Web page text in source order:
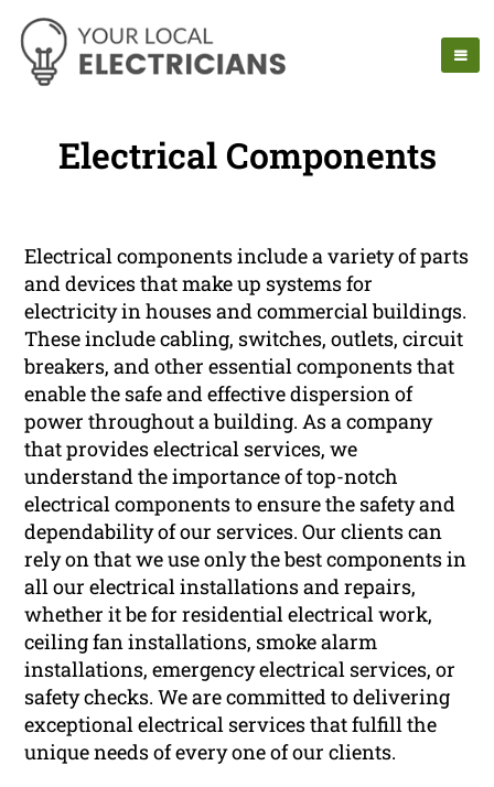
Electrical Components
Electrical components include a variety of parts
and devices that make up systems for
electricity in houses and commercial buildings.
These include cabling, switches, outlets, circuit
breakers, and other essential components that
enable the safe and effective dispersion of
power throughout a building. As a company
that provides electrical services, we
understand the importance of top-notch
electrical components to ensure the safety and
dependability of our services. Our clients can
rely on that we use only the best components in
all our electrical installations and repairs,
whether it be for residential electrical work,
ceiling fan installations, smoke alarm
installations, emergency electrical services, or
safety checks. We are committed to delivering
exceptional electrical services that fulfill the
unique needs of every one of our clients.